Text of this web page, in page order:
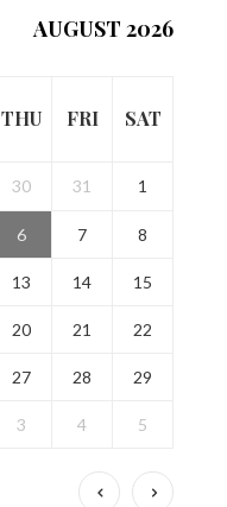
AUGUST 2026
THU FRI SAT
30 31 1
6 7 8
13 14 15
20 21 22
27 28 29
3 4 5